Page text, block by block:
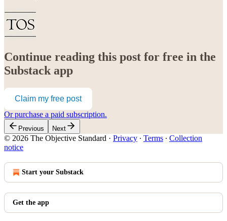
Continue reading this post for free in the
Substack app
Claim my free post
Or purchase a paid subscription.
Previous Next
© 2026 The Objective Standard · Privacy ∙ Terms ∙ Collection
notice
Start your Substack
Get the app